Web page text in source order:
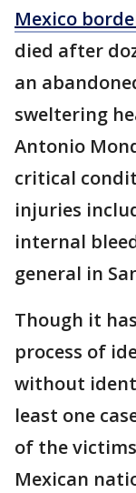
Mexico
died after
an
sweltering
Antonio
critical
injuries
internal
general in
Though it
process of
without
least one
of the
Mexican